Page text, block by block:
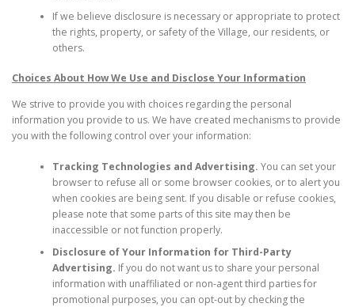
If we believe disclosure is necessary or appropriate to protect
the rights, property, or safety of the Village, our residents, or
others.
Choices About How We Use and Disclose Your Information
We strive to provide you with choices regarding the personal
information you provide to us. We have created mechanisms to provide
you with the following control over your information:
Tracking Technologies and Advertising. You can set your
browser to refuse all or some browser cookies, or to alert you
when cookies are being sent. If you disable or refuse cookies,
please note that some parts of this site may then be
inaccessible or not function properly.
Disclosure of Your Information for Third-Party
Advertising. If you do not want us to share your personal
information with unaffiliated or non-agent third parties for
promotional purposes, you can opt-out by checking the